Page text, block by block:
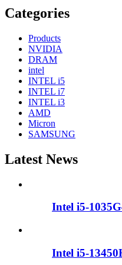
Categories
Products
NVIDIA
DRAM
intel
INTEL i5
INTEL i7
INTEL i3
AMD
Micron
SAMSUNG
Latest News
Intel i5-
Intel i5-